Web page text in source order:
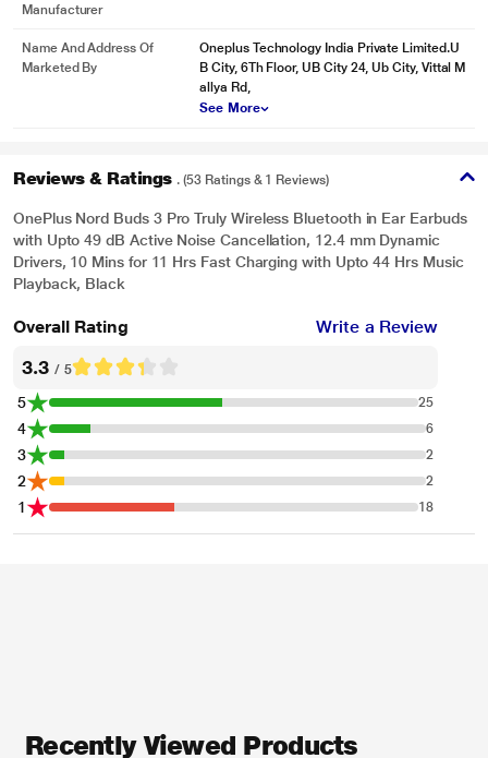
Manufacturer
Name And Address Of
Marketed By
Oneplus Technology India Private Limited.U
B City, 6Th Floor, UB City 24, Ub City, Vittal M
allya Rd,
See More
Reviews & Ratings . (53 Ratings & 1 Reviews)
OnePlus Nord Buds 3 Pro Truly Wireless Bluetooth in Ear Earbuds
with Upto 49 dB Active Noise Cancellation, 12.4 mm Dynamic
Drivers, 10 Mins for 11 Hrs Fast Charging with Upto 44 Hrs Music
Playback, Black
Overall Rating Write a Review
3.3 / 5
5 25
4 6
3 2
2 2
1 18
Recently Viewed Products